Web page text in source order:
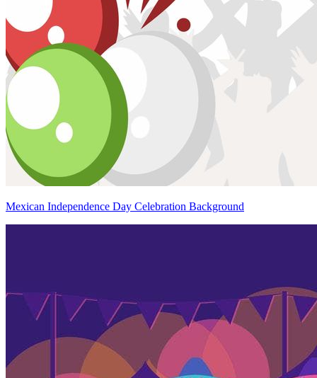
Mexican Independence Day Celebration Background